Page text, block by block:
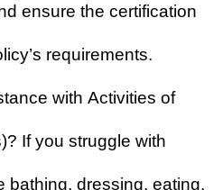
ensure the certification
requirements.
with Activities of
If you struggle with
bathing, dressing, eating,